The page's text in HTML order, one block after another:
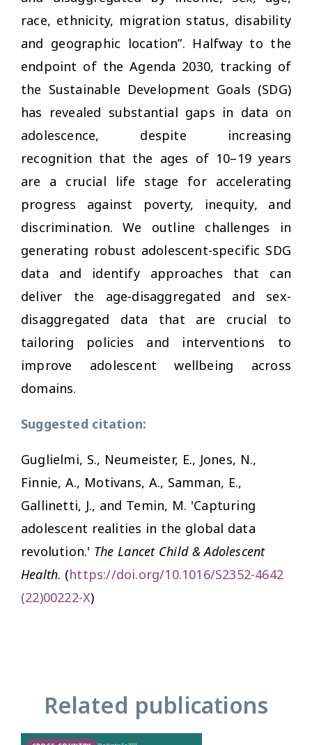
race, ethnicity, migration status, disability
and geographic location”. Halfway to the
endpoint of the Agenda 2030, tracking of
the Sustainable Development Goals (SDG)
has revealed substantial gaps in data on
adolescence, despite increasing
recognition that the ages of 10–19 years
are a crucial life stage for accelerating
progress against poverty, inequity, and
discrimination. We outline challenges in
generating robust adolescent-specific SDG
data and identify approaches that can
deliver the age-disaggregated and sex-
disaggregated data that are crucial to
tailoring policies and interventions to
improve adolescent wellbeing across
domains.
Suggested citation:
Guglielmi, S., Neumeister, E., Jones, N.,
Finnie, A., Motivans, A., Samman, E.,
Gallinetti, J., and Temin, M. 'Capturing
adolescent realities in the global data
revolution.' The Lancet Child & Adolescent
Health. (https://doi.org/10.1016/S2352-4642
(22)00222-X)
Related publications